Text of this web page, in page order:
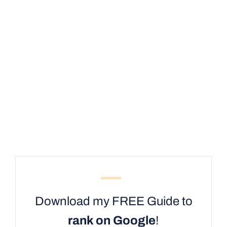
Download my FREE Guide to
rank on Google!